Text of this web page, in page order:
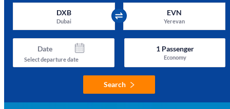
DXB
Dubai
EVN
Yerevan
Date
Select departure date
1Passenger
Economy
Search